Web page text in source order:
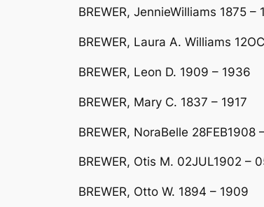
BREWER, JennieWilliams 1875 –
BREWER, Laura A. Williams
BREWER, Leon D. 1909 – 1936
BREWER, Mary C. 1837 – 1917
BREWER, NoraBelle
BREWER, Otis M. 02JUL1902 –
BREWER, Otto W. 1894 – 1909